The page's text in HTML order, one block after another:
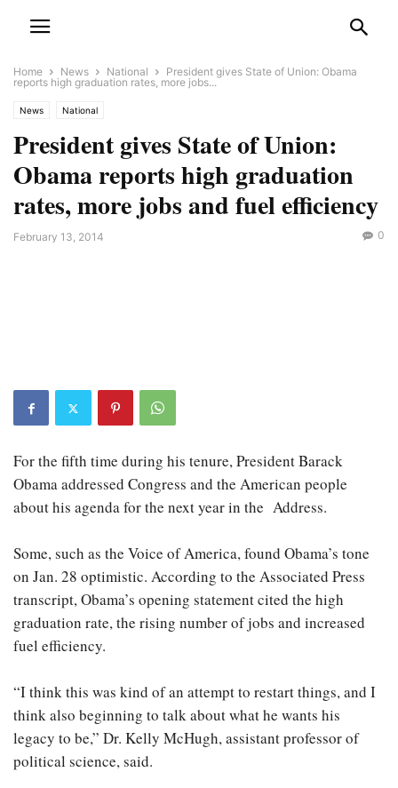
Home News National
President gives State of Union: Obama
reports high graduation rates, more jobs...
News National
President gives State of Union:
Obama reports high graduation
rates, more jobs and fuel efficiency
February 13, 2014 0
For the fifth time during his tenure, President Barack
Obama addressed Congress and the American people
about his agenda for the next year in the Address.
Some, such as the Voice of America, found Obama’s tone
on Jan. 28 optimistic. According to the Associated Press
transcript, Obama’s opening statement cited the high
graduation rate, the rising number of jobs and increased
fuel efficiency.
“I think this was kind of an attempt to restart things, and I
think also beginning to talk about what he wants his
legacy to be,” Dr. Kelly McHugh, assistant professor of
political science, said.